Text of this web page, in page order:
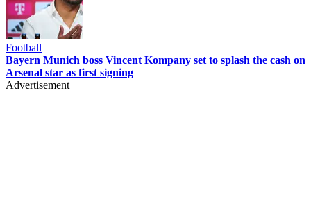
Football
Bayern Munich boss Vincent Kompany set to splash the cash on
Arsenal star as first signing
Advertisement